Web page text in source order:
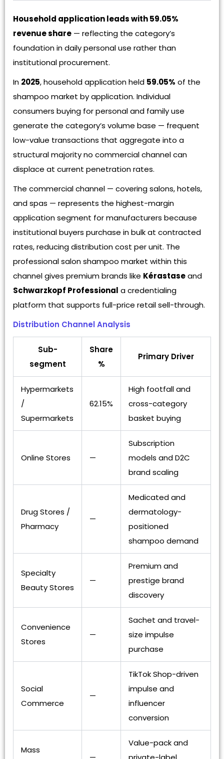
Household application leads with 59.05%
revenue share — reflecting the category’s
foundation in daily personal use rather than
institutional procurement.
In 2025, household application held 59.05% of the
shampoo market by application. Individual
consumers buying for personal and family use
generate the category’s volume base — frequent
low-value transactions that aggregate into a
structural majority no commercial channel can
displace at current penetration rates.
The commercial channel — covering salons, hotels,
and spas — represents the highest-margin
application segment for manufacturers because
institutional buyers purchase in bulk at contracted
rates, reducing distribution cost per unit. The
professional salon shampoo market within this
channel gives premium brands like Kérastaseand
Schwarzkopf Professional a credentialing
platform that supports full-price retail sell-through.
Distribution Channel Analysis
Sub-
segment
Share
%
Primary Driver
Hypermarkets
/
Supermarkets
62.15%
High footfall and
cross-category
basket buying
Online Stores —
Subscription
models and D2C
brand scaling
Drug Stores /
Pharmacy
—
Medicated and
dermatology-
positioned
shampoo demand
Specialty
Beauty Stores
—
Premium and
prestige brand
discovery
Convenience
Stores
—
Sachet and travel-
size impulse
purchase
Social
Commerce
—
TikTok Shop-driven
impulse and
influencer
conversion
Mass
Value-pack and